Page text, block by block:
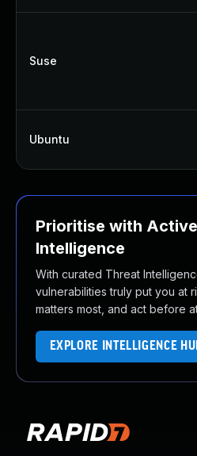
Suse
Ubuntu
Prioritise with
Intelligence
With curated Threat
vulnerabilities truly put you at
matters most, and act before
EXPLORE INTELLIGENCE